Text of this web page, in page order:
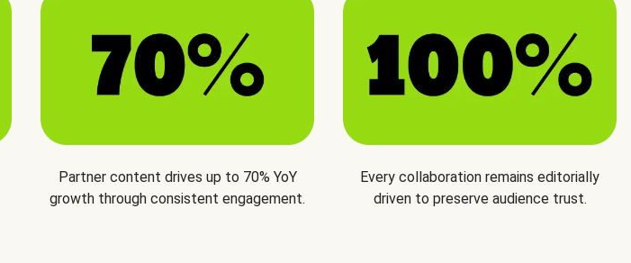
Partner content drives up to 70% YoY
growth through consistent engagement.
Every collaboration remains editorially
driven to preserve audience trust.